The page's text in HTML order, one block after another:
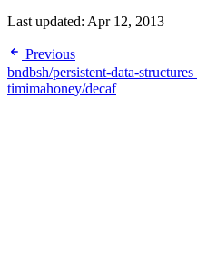
Last updated: Apr 12, 2013
Previous
bndbsh/persistent-data-structures
timimahoney/decaf